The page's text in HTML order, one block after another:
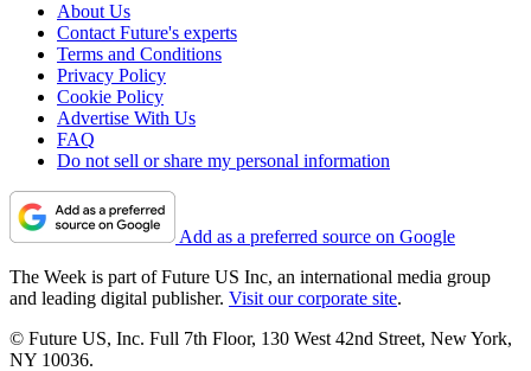
About Us
Contact Future's experts
Terms and Conditions
Privacy Policy
Cookie Policy
Advertise With Us
FAQ
Do not sell or share my personal information
Add as a preferred source on Google
The Week is part of Future US Inc, an international media group
and leading digital publisher. Visit our corporate site.
© Future US, Inc. Full 7th Floor, 130 West 42nd Street, New York,
NY 10036.